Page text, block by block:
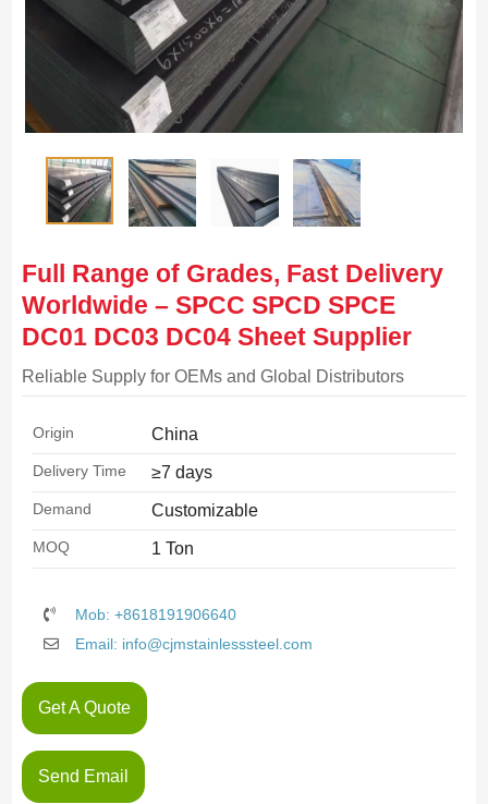
Full Range of Grades, Fast Delivery
Worldwide – SPCC SPCD SPCE
DC01 DC03 DC04 Sheet Supplier
Reliable Supply for OEMs and Global Distributors
Origin China
Delivery Time ≥7 days
Demand Customizable
MOQ 1 Ton
Mob: +8618191906640
Email: info@cjmstainlesssteel.com
Get A Quote
Send Email